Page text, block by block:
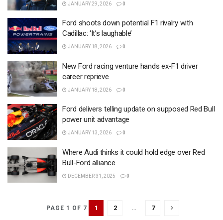
JANUARY 29, 2026 0
Ford shoots down potential F1 rivalry with
Cadillac: ‘It’s laughable’
JANUARY 18, 2026 0
New Ford racing venture hands ex-F1 driver
career reprieve
JANUARY 18, 2026 0
Ford delivers telling update on supposed Red Bull
power unit advantage
JANUARY 13, 2026 0
Where Audi thinks it could hold edge over Red
Bull-Ford alliance
DECEMBER 31, 2025 0
PAGE 1 OF 7 1 2 … 7